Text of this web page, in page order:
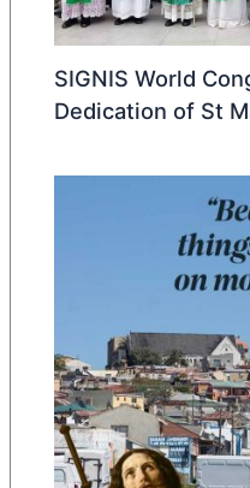
SIGNIS World
Dedication of St